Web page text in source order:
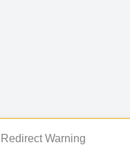
Redirect Warning